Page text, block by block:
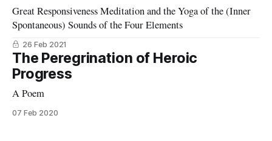
Great Responsiveness Meditation and the Yoga of the (Inner
Spontaneous) Sounds of the Four Elements
26 Feb 2021
The Peregrination of Heroic
Progress
A Poem
07 Feb 2020